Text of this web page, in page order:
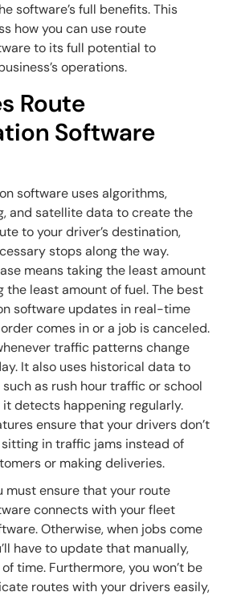
software’s full benefits. This
how you can use route
to its full potential to
operations.
Route
Software
software uses algorithms,
and satellite data to create the
to your driver’s destination,
stops along the way.
means taking the least amount
the least amount of fuel. The best
software updates in real-time
comes in or a job is canceled.
traffic patterns change
It also uses historical data to
as rush hour traffic or school
detects happening regularly.
ensure that your drivers don’t
in traffic jams instead of
or making deliveries.
must ensure that your route
connects with your fleet
Otherwise, when jobs come
have to update that manually,
time. Furthermore, you won’t be
routes with your drivers easily,